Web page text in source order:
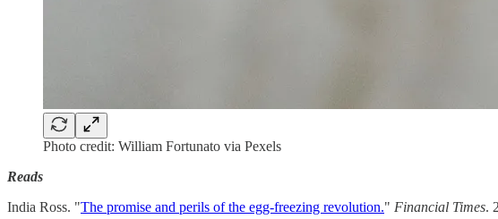
Photo credit: William Fortunato via Pexels
Reads
India Ross. "The promise and perils of the egg-freezing revolution." Financial Times.